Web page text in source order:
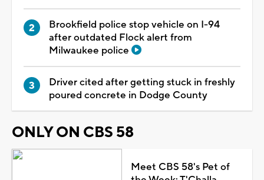
Brookfield police stop vehicle on I-94
after outdated Flock alert from
Milwaukee police
Driver cited after getting stuck in freshly
poured concrete in Dodge County
ONLY ON CBS 58
Meet CBS 58's Pet of